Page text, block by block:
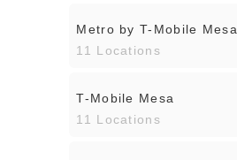
Metro by T-Mobile Mesa
11 Locations
T-Mobile Mesa
11 Locations